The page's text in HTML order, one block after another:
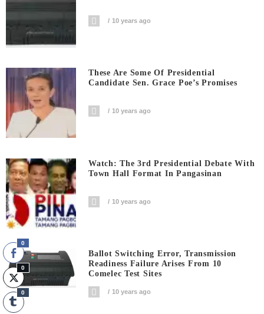
10 years ago
These Are Some Of Presidential
Candidate Sen. Grace Poe’s Promises
10 years ago
Watch: The 3rd Presidential Debate With
Town Hall Format In Pangasinan
10 years ago
Ballot Switching Error, Transmission
Readiness Failure Arises From 10
Comelec Test Sites
10 years ago
0
0
0